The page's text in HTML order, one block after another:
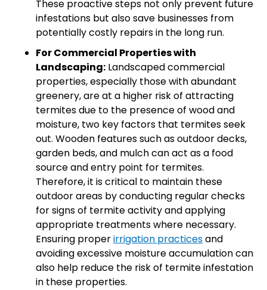
These proactive steps not only prevent future
infestations but also save businesses from
potentially costly repairs in the long run.
For Commercial Properties with
Landscaping: Landscaped commercial
properties, especially those with abundant
greenery, are at a higher risk of attracting
termites due to the presence of wood and
moisture, two key factors that termites seek
out. Wooden features such as outdoor decks,
garden beds, and mulch can act as a food
source and entry point for termites.
Therefore, it is critical to maintain these
outdoor areas by conducting regular checks
for signs of termite activity and applying
appropriate treatments where necessary.
Ensuring properirrigation practicesand
avoiding excessive moisture accumulation can
also help reduce the risk of termite infestation
in these properties.